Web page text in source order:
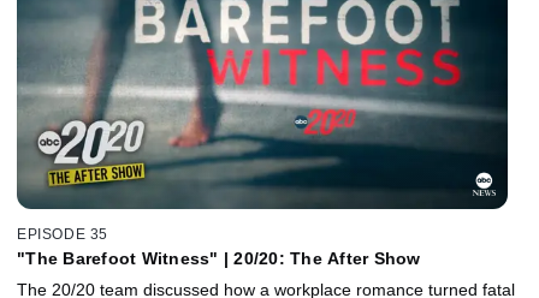
EPISODE 35
"The Barefoot Witness" | 20/20: The After Show
The 20/20 team discussed how a workplace romance turned fatal